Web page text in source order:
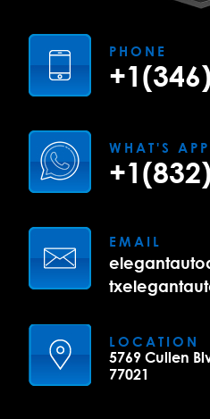
PHONE
WHAT'S APP
EMAIL
LOCATION
5769 Cullen
77021